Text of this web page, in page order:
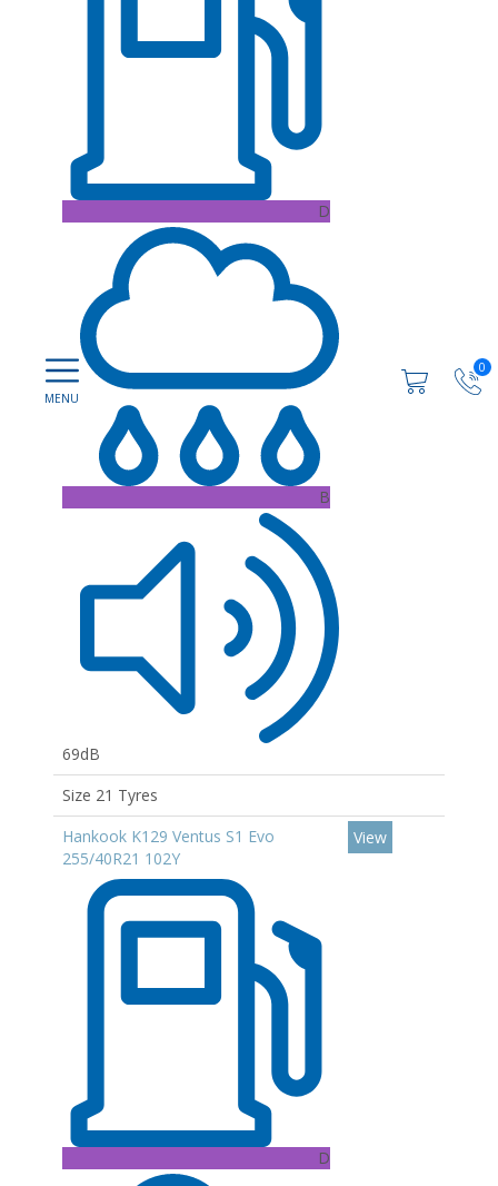
0
D
B
69dB
Size 21 Tyres
Hankook K129 Ventus S1 Evo
255/40R21 102Y
D
View